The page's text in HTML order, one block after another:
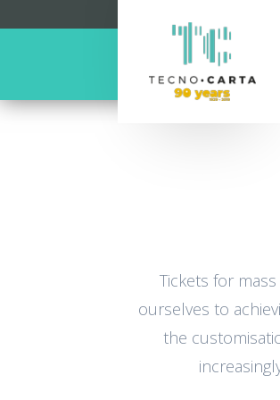
Tickets for
ourselves to
the